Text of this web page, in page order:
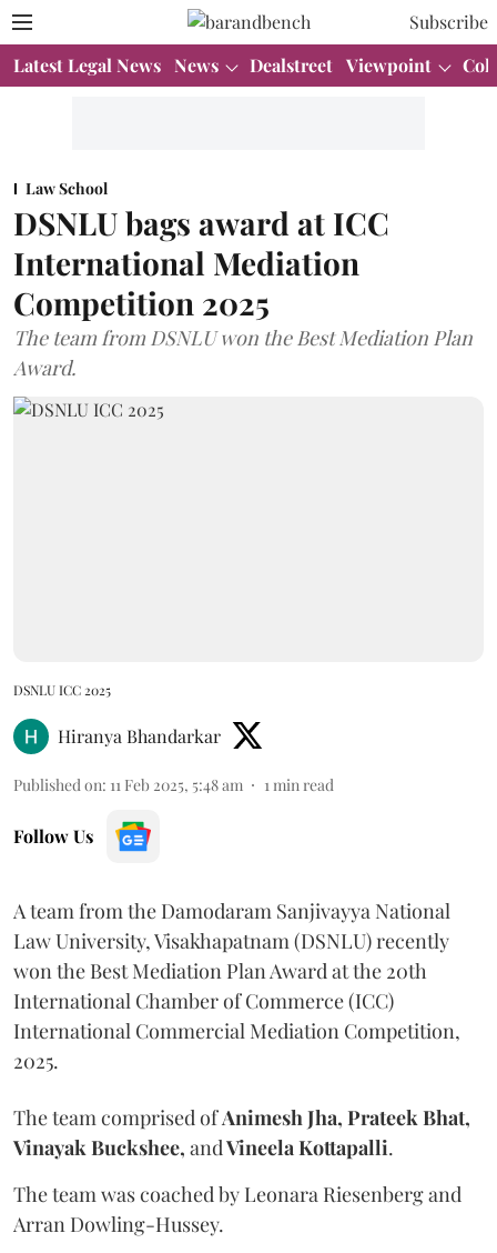
Subscribe
Latest Legal News News Dealstreet Viewpoint
Law School
DSNLU bags award at ICC
International Mediation
Competition 2025
The team from DSNLU won the Best Mediation Plan
Award.
DSNLU ICC 2025
Hiranya Bhandarkar
Published on: 11 Feb 2025, 5:48 am 1 min read
Follow Us
A team from the Damodaram Sanjivayya National
Law University, Visakhapatnam (DSNLU) recently
won the Best Mediation Plan Award at the 20th
International Chamber of Commerce (ICC)
International Commercial Mediation Competition,
2025.
The team comprised ofAnimesh Jha, Prateek Bhat,
Vinayak Buckshee, andVineela Kottapalli.
The team was coached by Leonara Riesenberg and
Arran Dowling-Hussey.